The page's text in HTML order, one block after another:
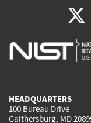
HEADQUARTERS
100 Bureau Drive
Gaithersburg, MD